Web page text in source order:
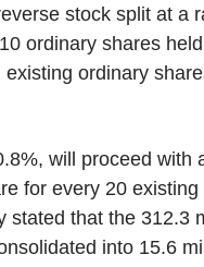
stock split at a
ordinary shares
ordinary
will proceed with
for every 20 existing
stated that the 312.3
into 15.6